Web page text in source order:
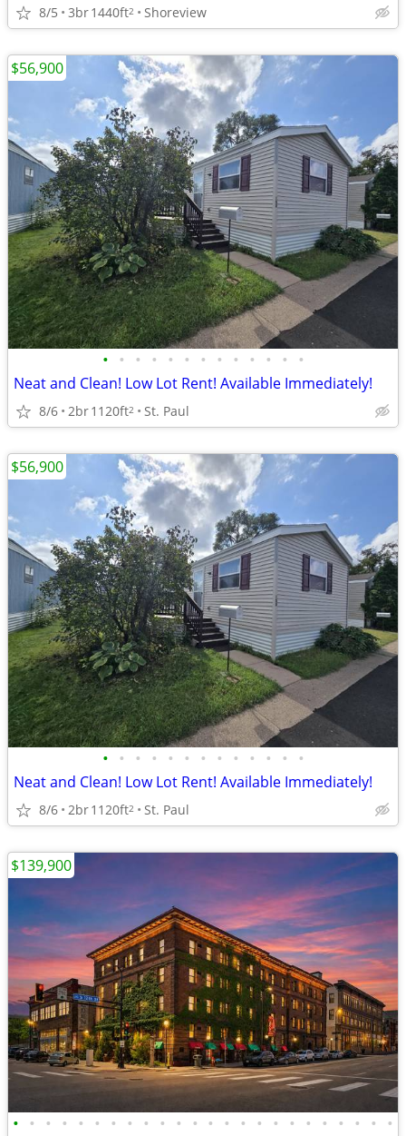
8/5 3br1440ft2 Shoreview
• • • • • • • • • • • • •
Neat and Clean! Low Lot Rent! Available Immediately!
8/6 2br1120ft2 St. Paul
$56,900
• • • • • • • • • • • • •
Neat and Clean! Low Lot Rent! Available Immediately!
8/6 2br1120ft2 St. Paul
$56,900
• • • • • • • • • • • • • • • • • • • • • • • •
$139,900